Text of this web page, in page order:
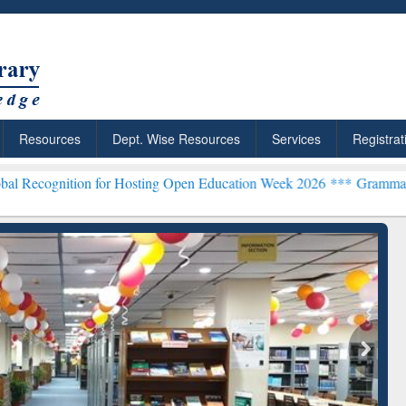
Resources Dept. Wise Resources Services
for Hosting Open Education Week 2026 ***Grammarly Premium
Citation-
Grammarly Premium (Edu)